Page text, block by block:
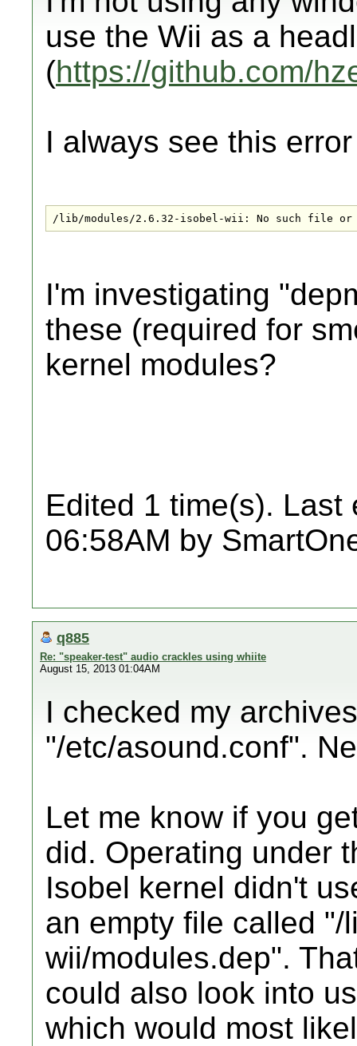
use the Wii as a
(https://github.com/
I always see this
/lib/modules/2.6.32-isobel-wii: No such file or
I'm investigating
these (required for
kernel modules?
Edited 1 time(s). Last
06:58AM by
q885
Re: "speaker-test" audio crackles using whiite
August 15, 2013 01:04AM
I checked my
"/etc/asound.conf".
Let me know if you
did. Operating under
Isobel kernel didn't
an empty file called
wii/modules.dep".
could also look into
which would most